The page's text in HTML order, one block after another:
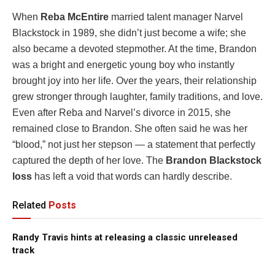
When Reba McEntire married talent manager Narvel
Blackstock in 1989, she didn’t just become a wife; she
also became a devoted stepmother. At the time, Brandon
was a bright and energetic young boy who instantly
brought joy into her life. Over the years, their relationship
grew stronger through laughter, family traditions, and love.
Even after Reba and Narvel’s divorce in 2015, she
remained close to Brandon. She often said he was her
“blood,” not just her stepson — a statement that perfectly
captured the depth of her love. The Brandon Blackstock
loss has left a void that words can hardly describe.
Related Posts
Randy Travis hints at releasing a classic unreleased
track